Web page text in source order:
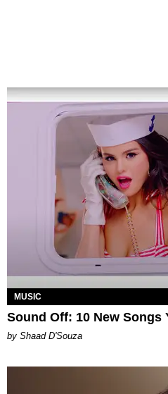
MUSIC
Sound Off: 10 New Songs
by Shaad D'Souza